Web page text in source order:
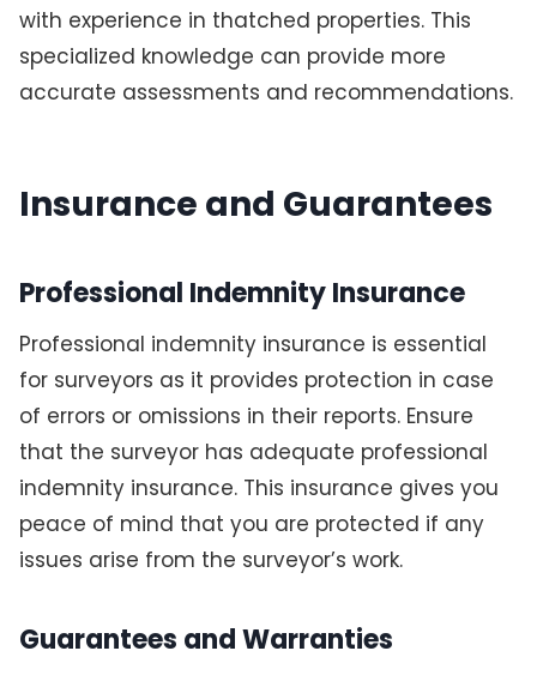
with experience in thatched properties. This
specialized knowledge can provide more
accurate assessments and recommendations.
Insurance and Guarantees
Professional Indemnity Insurance
Professional indemnity insurance is essential
for surveyors as it provides protection in case
of errors or omissions in their reports. Ensure
that the surveyor has adequate professional
indemnity insurance. This insurance gives you
peace of mind that you are protected if any
issues arise from the surveyor’s work.
Guarantees and Warranties